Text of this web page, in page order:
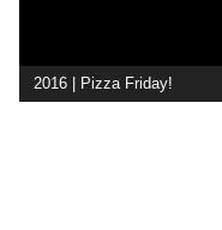
2016 | Pizza Friday!